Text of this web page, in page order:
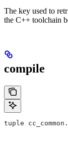
The key used to
the C++ toolchain
compile
tuple